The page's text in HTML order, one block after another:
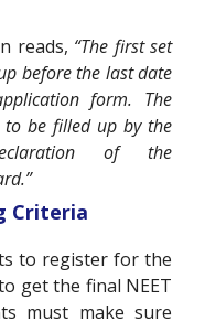
reads, “The first set
before the last date
form. The
to be filled up by the
of the
Criteria
to register for the
get the final NEET
must make sure